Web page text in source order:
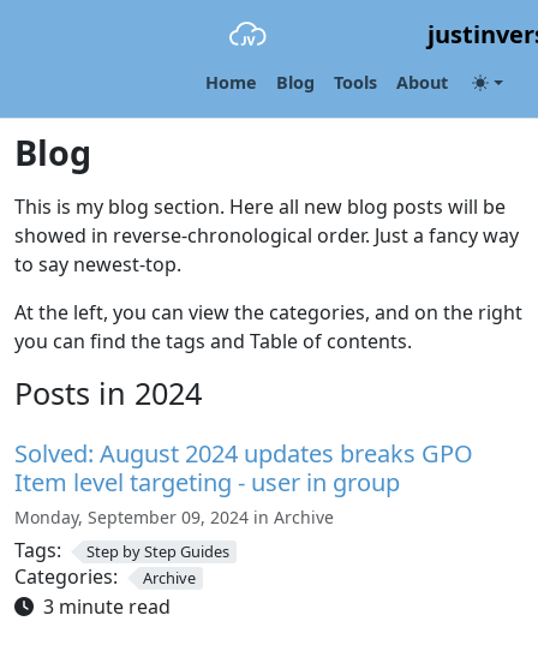
Home Blog Tools About
Blog
This is my blog section. Here all new blog posts will be
showed in reverse-chronological order. Just a fancy way
to say newest-top.
At the left, you can view the categories, and on the right
you can find the tags and Table of contents.
Posts in 2024
Solved: August 2024 updates breaks GPO
Item level targeting - user in group
Monday, September 09, 2024 in Archive
Tags: Step by Step Guides
Categories: Archive
3 minute read